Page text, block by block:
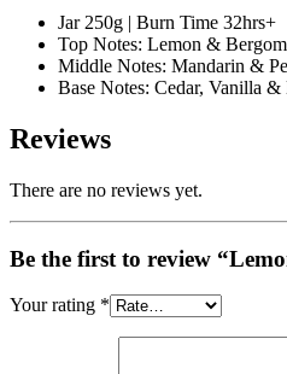
Jar 250g | Burn Time 32hrs+
Top Notes: Lemon &
Middle Notes: Mandarin &
Base Notes: Cedar, Vanilla &
Reviews
There are no reviews yet.
Be the first to review
Your rating *